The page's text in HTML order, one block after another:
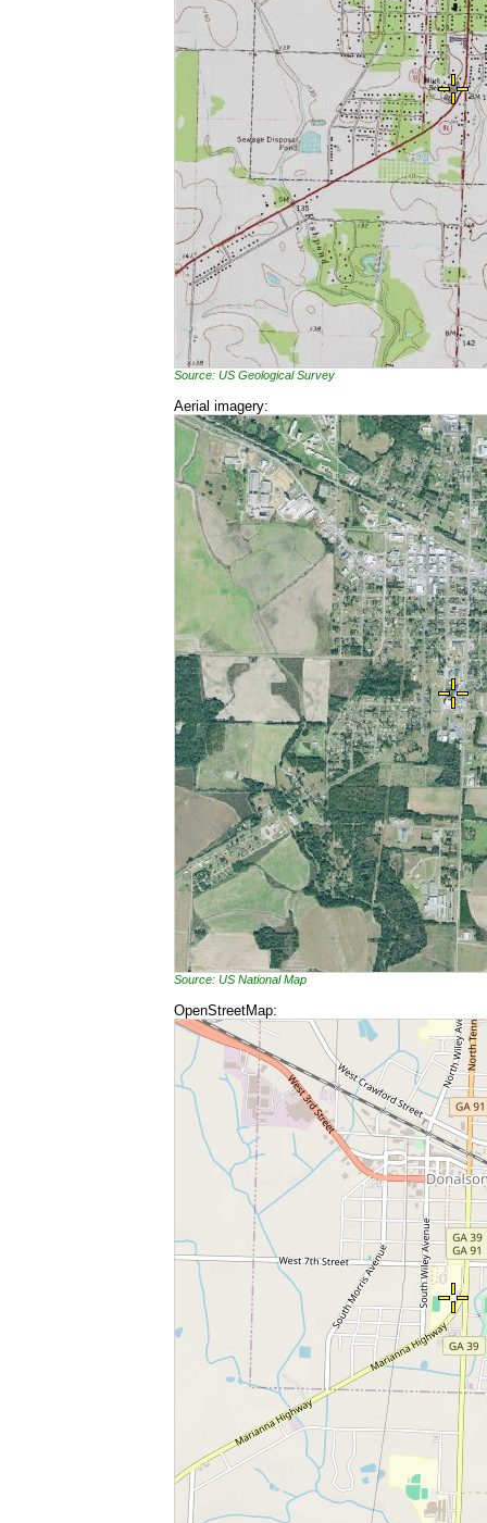
Source: US Geological Survey
Aerial imagery:
Source: US National Map
OpenStreetMap: